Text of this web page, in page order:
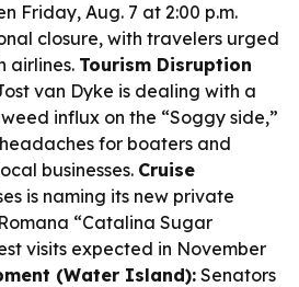
Friday, Aug. 7 at 2:00 p.m.
closure, with travelers urged
airlines. Tourism Disruption
van Dyke is dealing with a
influx on the “Soggy side,”
for boaters and
businesses. Cruise
is naming its new private
“Catalina Sugar
visits expected in November
(Water Island): Senators